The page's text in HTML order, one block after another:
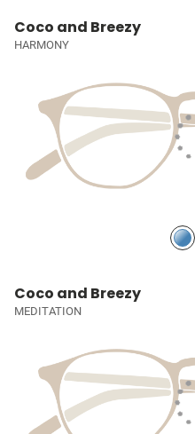
Coco and Breezy
HARMONY
Coco and Breezy
MEDITATION